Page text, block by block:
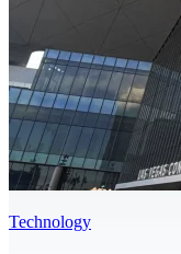
Technology